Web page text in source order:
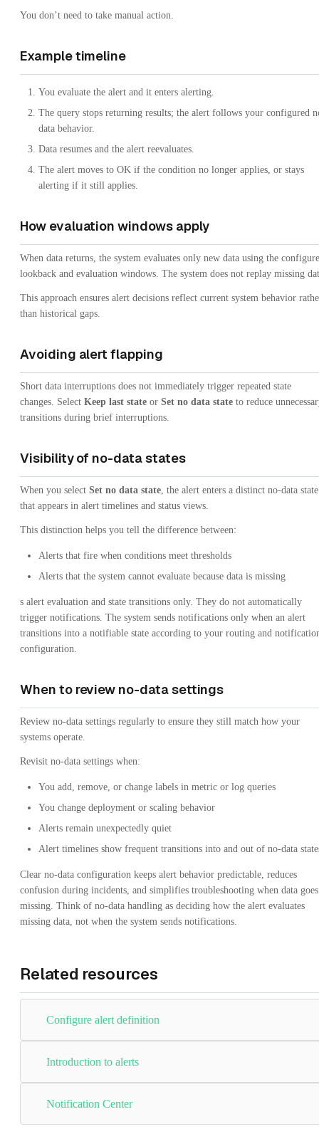
You don’t need to take manual action.
Example timeline
You evaluate the alert and it enters alerting.
The query stops returning results; the alert follows your configured
data behavior.
Data resumes and the alert reevaluates.
The alert moves to OK if the condition no longer applies, or stays
alerting if it still applies.
How evaluation windows apply
When data returns, the system evaluates only new data using the
lookback and evaluation windows. The system does not replay missing
This approach ensures alert decisions reflect current system behavior
than historical gaps.
Avoiding alert flapping
Short data interruptions does not immediately trigger repeated state
changes. Select Keep last state or Set no data state to reduce
transitions during brief interruptions.
Visibility of no-data states
When you select Set no data state, the alert enters a distinct no-data state
that appears in alert timelines and status views.
This distinction helps you tell the difference between:
Alerts that fire when conditions meet thresholds
Alerts that the system cannot evaluate because data is missing
s alert evaluation and state transitions only. They do not automatically
trigger notifications. The system sends notifications only when an alert
transitions into a notifiable state according to your routing and
configuration.
When to review no-data settings
Review no-data settings regularly to ensure they still match how your
systems operate.
Revisit no-data settings when:
You add, remove, or change labels in metric or log queries
You change deployment or scaling behavior
Alerts remain unexpectedly quiet
Alert timelines show frequent transitions into and out of no-data
Clear no-data configuration keeps alert behavior predictable, reduces
confusion during incidents, and simplifies troubleshooting when data goes
missing. Think of no-data handling as deciding how the alert evaluates
missing data, not when the system sends notifications.
Related resources
Configure alert definition
Introduction to alerts
Notification Center